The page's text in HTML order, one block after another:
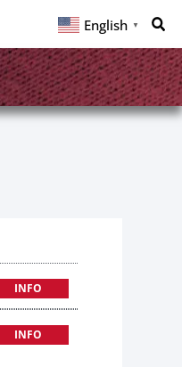
English ▼
INFO
INFO